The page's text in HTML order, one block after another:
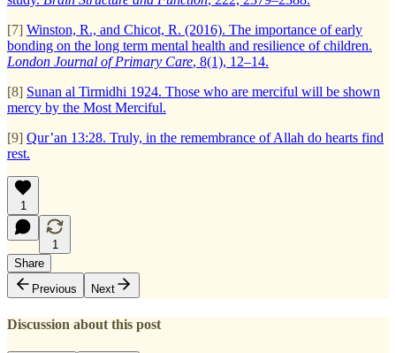
[7] Winston, R., and Chicot, R. (2016). The importance of early
bonding on the long term mental health and resilience of children.
London Journal of Primary Care, 8(1), 12–14.
[8] Sunan al Tirmidhi 1924. Those who are merciful will be shown
mercy by the Most Merciful.
[9] Qur’an 13:28. Truly, in the remembrance of Allah do hearts find
rest.
1
1
Share
Previous
Next
Discussion about this post